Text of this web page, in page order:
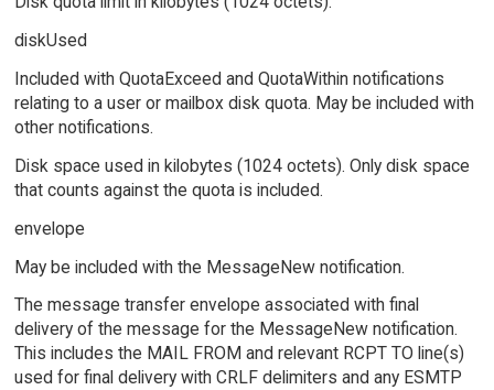
diskUsed
Included with QuotaExceed and QuotaWithin notifications
relating to a user or mailbox disk quota. May be included with
other notifications.
Disk space used in kilobytes (1024 octets). Only disk space
that counts against the quota is included.
envelope
May be included with the MessageNew notification.
The message transfer envelope associated with final
delivery of the message for the MessageNew notification.
This includes the MAIL FROM and relevant RCPT TO line(s)
used for final delivery with CRLF delimiters and any ESMTP